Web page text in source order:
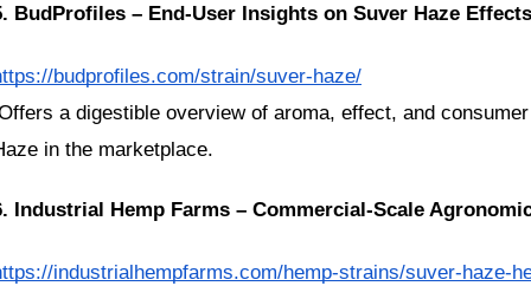
BudProfiles – End-User Insights on Suver Haze
budprofiles.com/strain/suver-haze/
in the marketplace.
Industrial Hemp Farms – Commercial-Scale
industrialhempfarms.com/hemp-strains/suver-haze-